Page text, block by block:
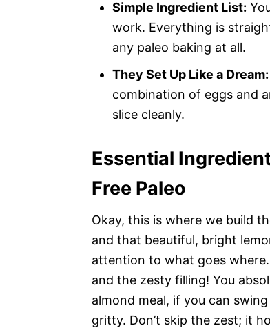
Simple Ingredient List:
work. Everything is
any paleo baking at all.
They Set Up Like a Dream:
combination of eggs and
slice cleanly.
Essential
Free Paleo
Okay, this is where we build
and that beautiful, bright
attention to what goes
and the zesty filling! You
almond meal, if you can
gritty. Don’t skip the zest; it